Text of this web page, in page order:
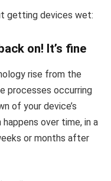
getting devices wet:
on! It’s fine
rise from the
processes occurring
of your device’s
over time, in a
or months after